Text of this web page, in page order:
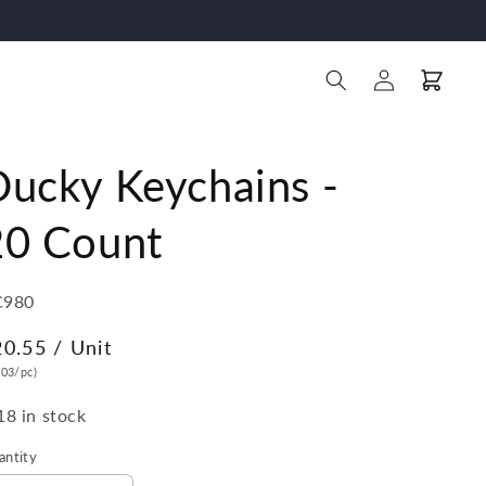
Log
in
Cart
Keychains -
Count
/ Unit
pc)
in stock